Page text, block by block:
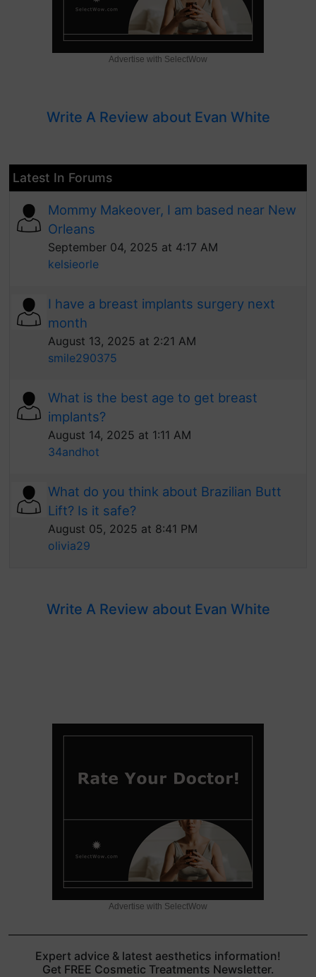
Advertise with SelectWow
Write A Review about Evan White
Latest In Forums
Mommy Makeover, I am based near New
Orleans
September 04, 2025 at 4:17 AM
kelsieorle
I have a breast implants surgery next
month
August 13, 2025 at 2:21 AM
smile290375
What is the best age to get breast
implants?
August 14, 2025 at 1:11 AM
34andhot
What do you think about Brazilian Butt
Lift? Is it safe?
August 05, 2025 at 8:41 PM
olivia29
Write A Review about Evan White
Advertise with SelectWow
Expert advice & latest aesthetics information!
Get FREE Cosmetic Treatments Newsletter.